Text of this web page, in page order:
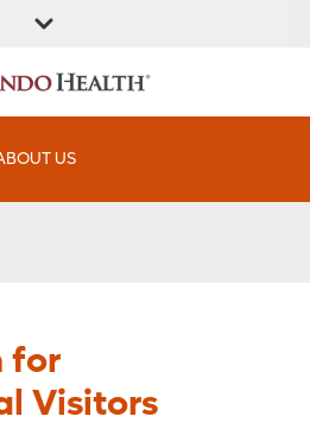
INSTITUTES
US
for
Visitors